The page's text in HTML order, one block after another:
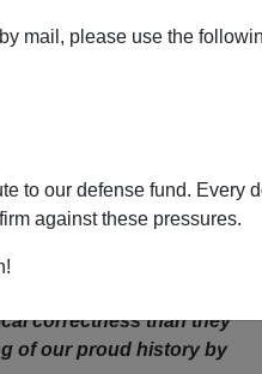
mail, please use the
to our defense fund. Every
against these pressures.
First
Lives Matter to the
correctness than they
of our proud history by